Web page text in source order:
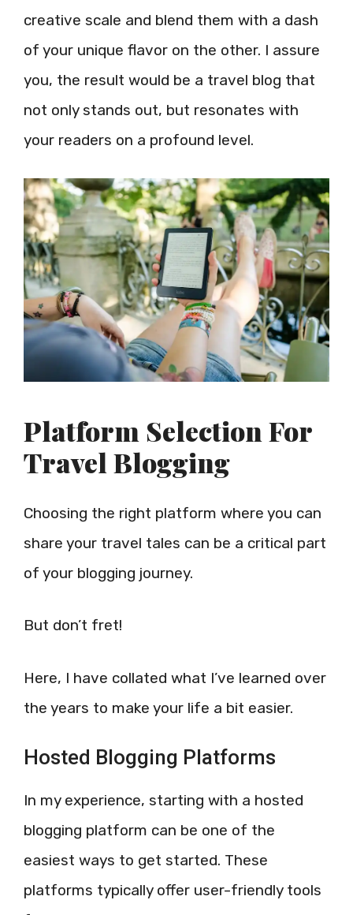
creative scale and blend them with a dash
of your unique flavor on the other. I assure
you, the result would be a travel blog that
not only stands out, but resonates with
your readers on a profound level.
Platform Selection For
Travel Blogging
Choosing the right platform where you can
share your travel tales can be a critical part
of your blogging journey.
But don’t fret!
Here, I have collated what I’ve learned over
the years to make your life a bit easier.
Hosted Blogging Platforms
In my experience, starting with a hosted
blogging platform can be one of the
easiest ways to get started. These
platforms typically offer user-friendly tools